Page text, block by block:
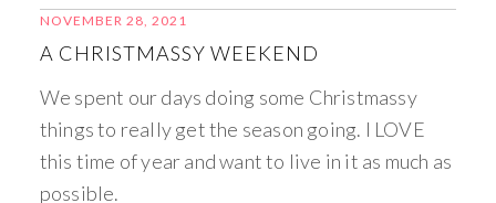
NOVEMBER 28, 2021
A CHRISTMASSY WEEKEND
We spent our days doing some Christmassy
things to really get the season going. I LOVE
this time of year and want to live in it as much as
possible.